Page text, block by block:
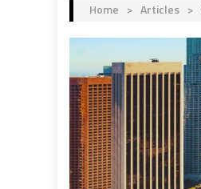
Home > Articles >